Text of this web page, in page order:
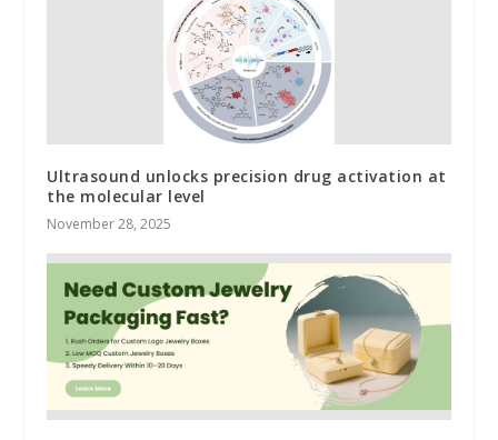
Ultrasound unlocks precision drug activation at
the molecular level
November 28, 2025